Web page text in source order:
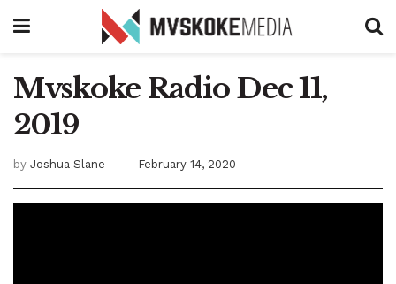
Mvskoke Radio Dec 11,
2019
by Joshua Slane February 14, 2020